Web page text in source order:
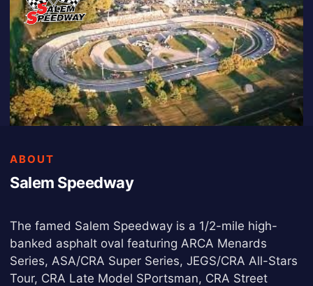
ABOUT
Salem Speedway
The famed Salem Speedway is a 1/2-mile high-
banked asphalt oval featuring ARCA Menards
Series, ASA/CRA Super Series, JEGS/CRA All-Stars
Tour, CRA Late Model SPortsman, CRA Street